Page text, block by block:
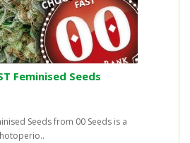
Feminised Seeds
Seeds from 00 Seeds is a